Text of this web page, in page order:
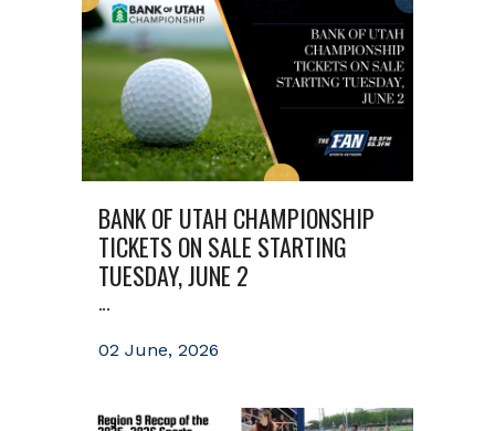
BANK OF UTAH CHAMPIONSHIP
TICKETS ON SALE STARTING
TUESDAY, JUNE 2
...
02 June, 2026